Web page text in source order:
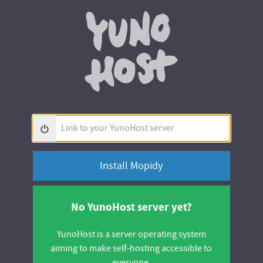
Link
to
your
server
No YunoHost server yet?
YunoHost is a server operating system
aiming to make self-hosting accessible to